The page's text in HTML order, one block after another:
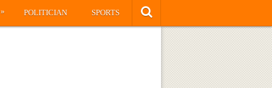
» POLITICIAN SPORTS